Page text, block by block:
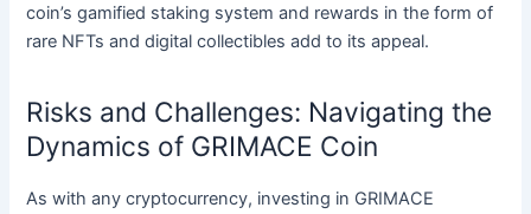
coin’s gamified staking system and rewards in the form of
rare NFTs and digital collectibles add to its appeal.
Risks and Challenges: Navigating the
Dynamics of GRIMACE Coin
As with any cryptocurrency, investing in GRIMACE